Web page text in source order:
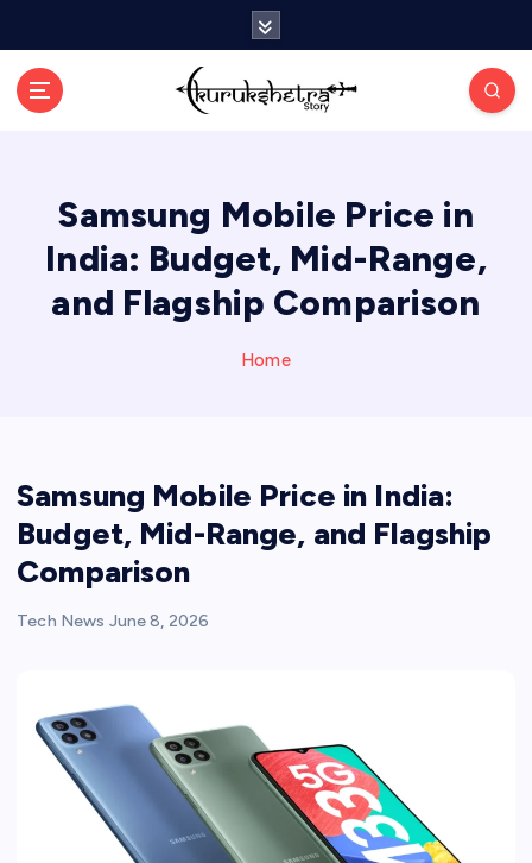
Samsung Mobile Price in
India: Budget, Mid-Range,
and Flagship Comparison
Home
Samsung Mobile Price in India:
Budget, Mid-Range, and Flagship
Comparison
Tech News June 8, 2026